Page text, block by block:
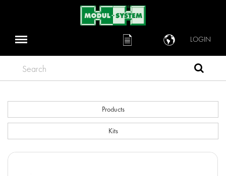
LOGIN
Search
Products
Kits